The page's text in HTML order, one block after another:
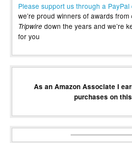
Please support us through a
we’re proud winners of awards from
Tripwire down the years and we’re
for you
As an Amazon Associate I
purchases on